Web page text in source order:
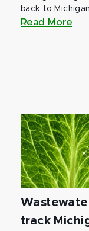
back to
Read More
track